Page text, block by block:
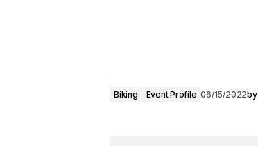
Biking Event Profile 06/15/2022by